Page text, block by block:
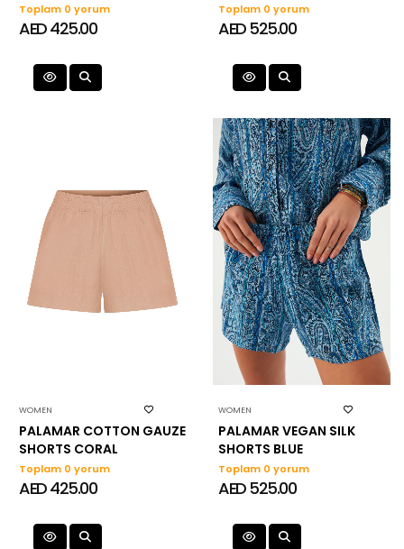
Toplam 0 yorum
AED 425.00
Toplam 0 yorum
AED 525.00
WOMEN
PALAMAR COTTON GAUZE
SHORTS CORAL
Toplam 0 yorum
AED 425.00
WOMEN
PALAMAR VEGAN SILK
SHORTS BLUE
Toplam 0 yorum
AED 525.00